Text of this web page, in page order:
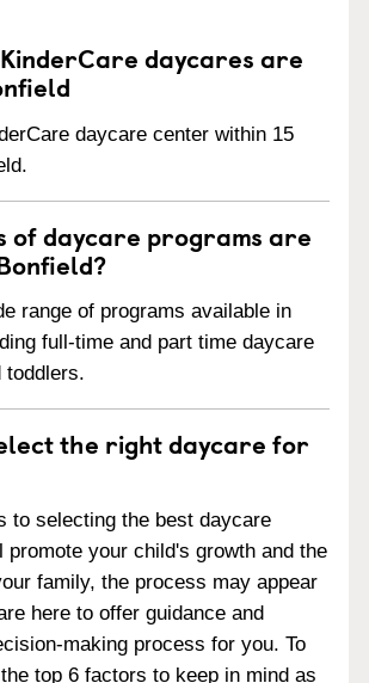
daycares are
daycare center within 15
of daycare programs are
range of programs available in
full-time and part time daycare
toddlers.
the right daycare for
to selecting the best daycare
promote your child's growth and the
family, the process may appear
here to offer guidance and
making process for you. To
top 6 factors to keep in mind as